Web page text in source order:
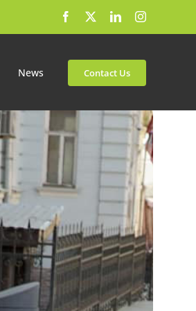
Facebook LinkedInInstagram
News Contact Us